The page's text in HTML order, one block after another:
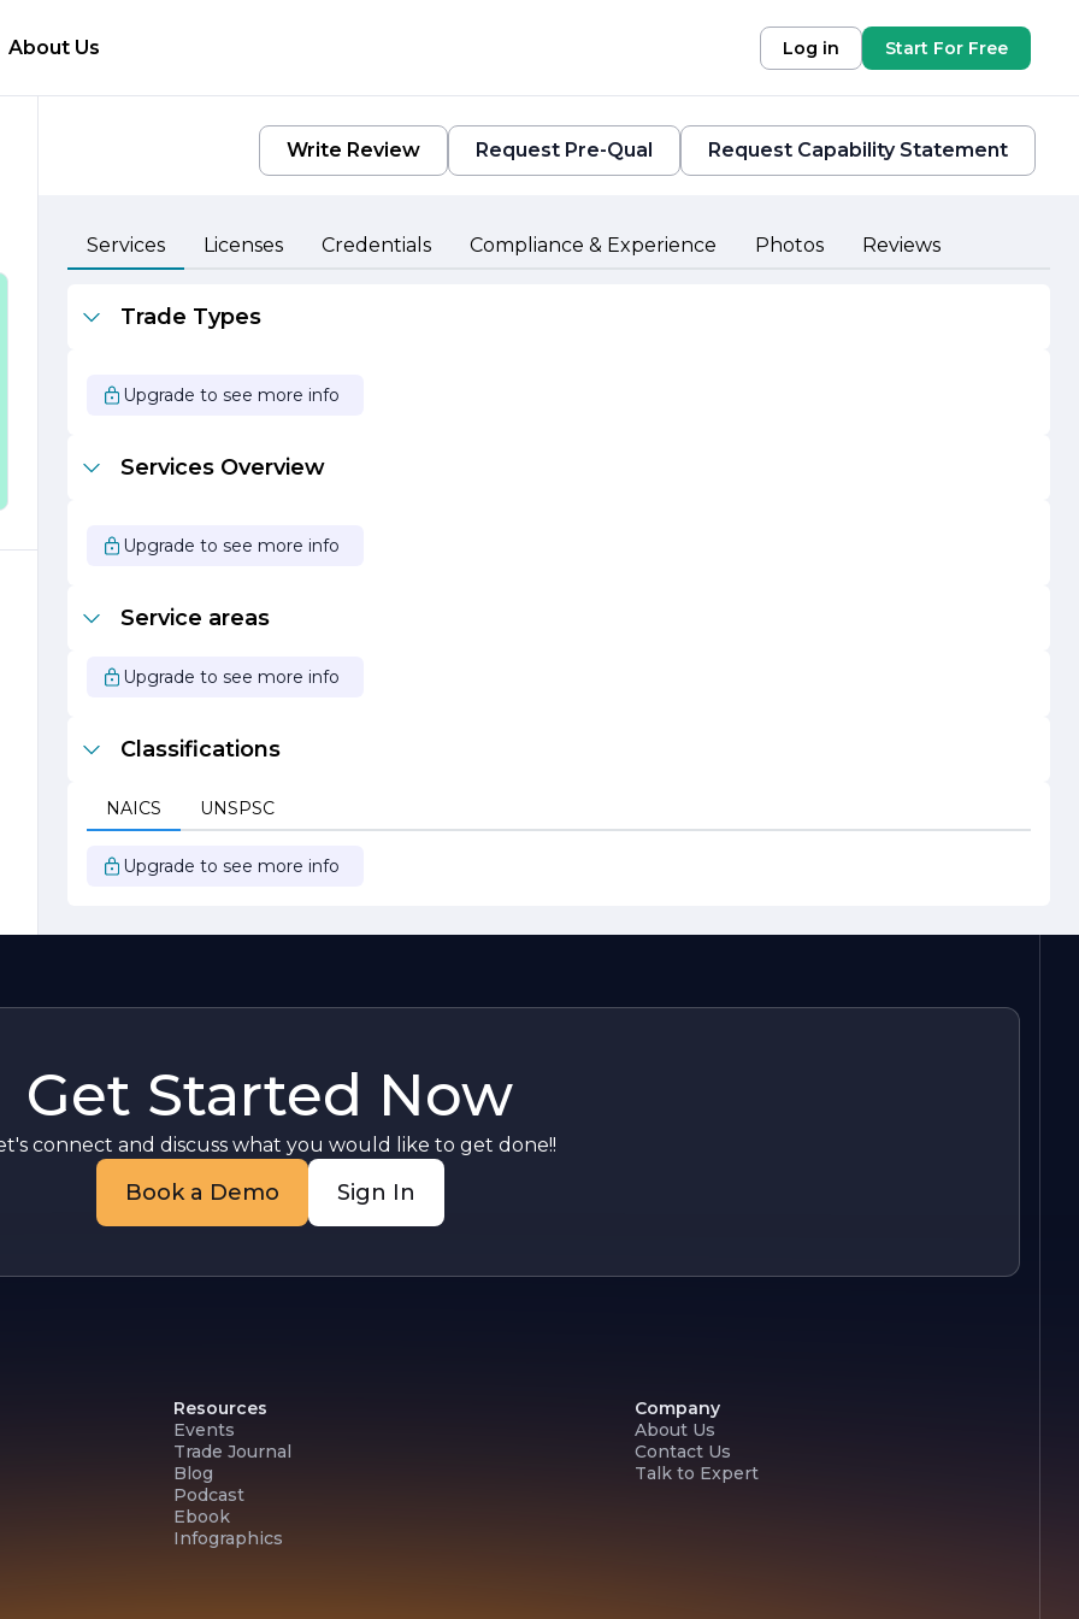
About Us Log in Start For Free
Write Review Request Pre-Qual Request Capability Statement
Services Licenses Credentials Compliance & Experience Photos Reviews
Trade Types
Upgrade to see more info
Services Overview
Upgrade to see more info
Service areas
Upgrade to see more info
Classifications
NAICS UNSPSC
Upgrade to see more info
Get Started Now
connect and discuss what you would like to get done!!
Book a Demo Sign In
Resources
Events
Trade Journal
Blog
Podcast
Ebook
Infographics
Company
About Us
Contact Us
Talk to Expert